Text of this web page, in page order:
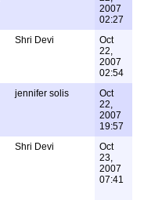
2007
02:27
Shri Devi
Oct
22,
2007
02:54
jennifer solis
Oct
22,
2007
19:57
Shri Devi
Oct
23,
2007
07:41